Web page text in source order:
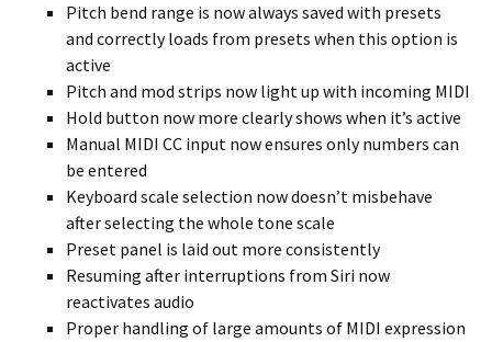
Pitch bend range is now always saved with presets
and correctly loads from presets when this option is
active
Pitch and mod strips now light up with incoming MIDI
Hold button now more clearly shows when it’s active
Manual MIDI CC input now ensures only numbers can
be entered
Keyboard scale selection now doesn’t misbehave
after selecting the whole tone scale
Preset panel is laid out more consistently
Resuming after interruptions from Siri now
reactivates audio
Proper handling of large amounts of MIDI expression